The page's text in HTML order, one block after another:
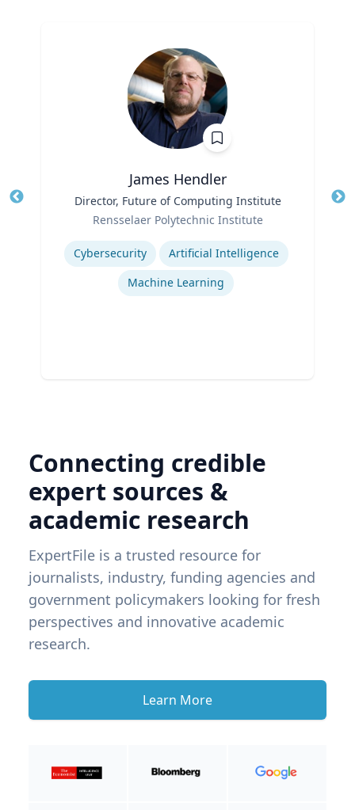
James Hendler
Director, Future of Computing Institute
Rensselaer Polytechnic Institute
Expertise
Cybersecurity
Artificial Intelligence
Machine Learning
Connecting credible
expert sources &
academic research
ExpertFile is a trusted resource for
journalists, industry, funding agencies and
government policymakers looking for fresh
perspectives and innovative academic
research.
Learn More